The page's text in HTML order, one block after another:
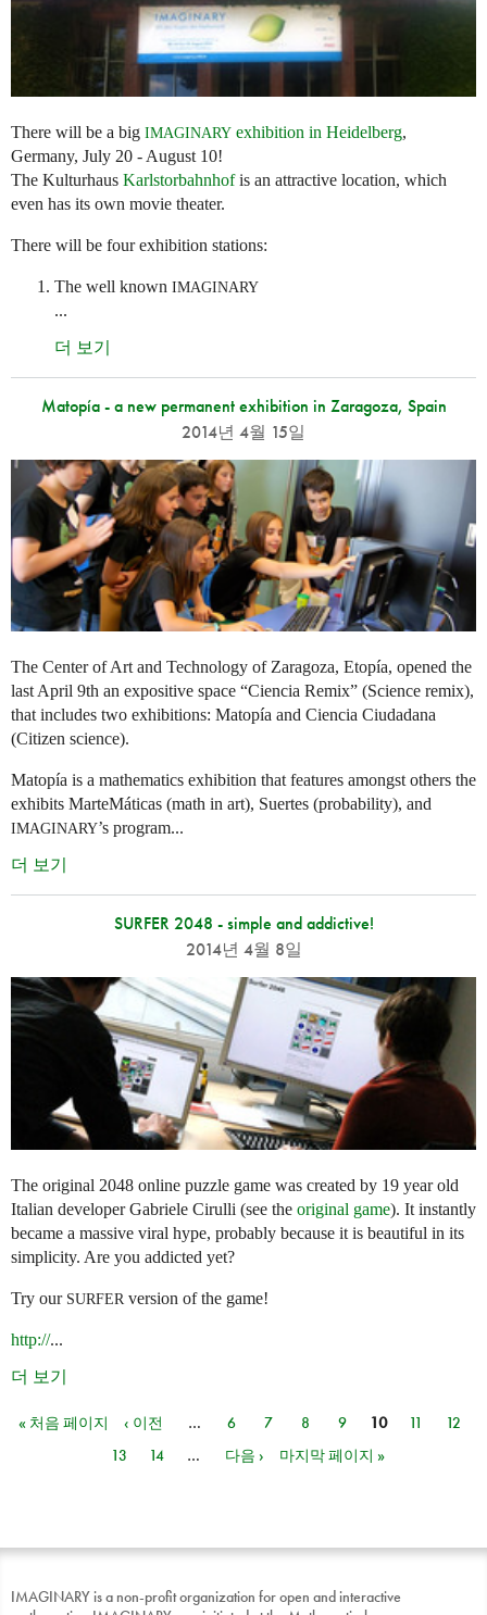
There will be a big IMAGINARY exhibition in Heidelberg,
Germany, July 20 - August 10!
The Kulturhaus Karlstorbahnhofis an attractive location, which
even has its own movie theater.
There will be four exhibition stations:
The well known IMAGINARY
...
더 보기
Matopía - a new permanent exhibition in Zaragoza, Spain
2014년 4월 15일
The Center of Art and Technology of Zaragoza, Etopía, opened the
last April 9th an expositive space “Ciencia Remix” (Science remix),
that includes two exhibitions: Matopía and Ciencia Ciudadana
(Citizen science).
Matopía is a mathematics exhibition that features amongst others the
exhibits MarteMáticas (math in art), Suertes (probability), and
IMAGINARY’s program...
더 보기
SURFER 2048 - simple and addictive!
2014년 4월 8일
The original 2048 online puzzle game was created by 19 year old
Italian developer Gabriele Cirulli (see the original game). It instantly
became a massive viral hype, probably because it is beautiful in its
simplicity. Are you addicted yet?
Try our SURFER version of the game!
http://...
더 보기
페이지
« 처음 페이지 ‹ 이전 … 6 7 8 9 10 11
12
13
14 … 다음 › 마지막 페이지 »
IMAGINARY is a non-profit organization for open and interactive